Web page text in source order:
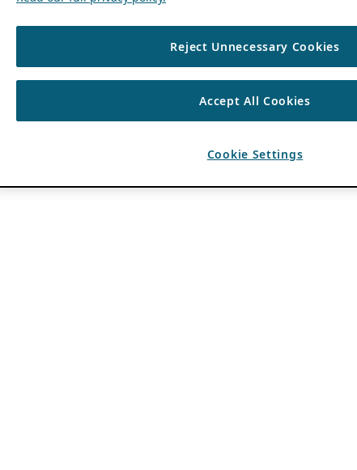
Reject Unnecessary Cookies
Accept All Cookies
Cookie Settings